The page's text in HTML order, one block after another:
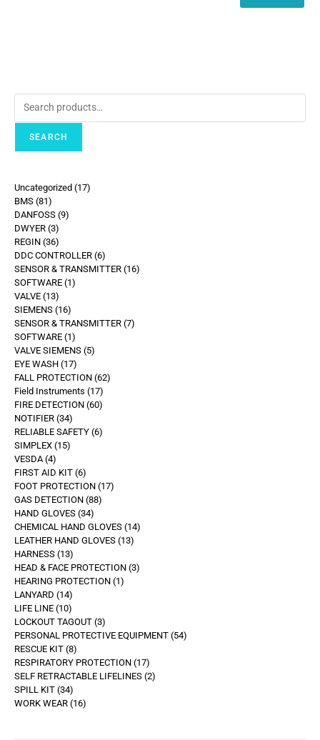
SEARCH
Uncategorized 17
BMS 81
DANFOSS 9
DWYER 3
REGIN 36
DDC CONTROLLER 6
SENSOR & TRANSMITTER 16
SOFTWARE 1
VALVE 13
SIEMENS 16
SENSOR & TRANSMITTER 7
SOFTWARE 1
VALVE SIEMENS 5
EYE WASH 17
FALL PROTECTION 62
Field Instruments 17
FIRE DETECTION 60
NOTIFIER 34
RELIABLE SAFETY 6
SIMPLEX 15
VESDA 4
FIRST AID KIT 6
FOOT PROTECTION 17
GAS DETECTION 88
HAND GLOVES 34
CHEMICAL HAND GLOVES 14
LEATHER HAND GLOVES 13
HARNESS 13
HEAD & FACE PROTECTION 3
HEARING PROTECTION 1
LANYARD 14
LIFE LINE 10
LOCKOUT TAGOUT 3
PERSONAL PROTECTIVE EQUIPMENT 54
RESCUE KIT 8
RESPIRATORY PROTECTION 17
SELF RETRACTABLE LIFELINES 2
SPILL KIT 34
WORK WEAR 16